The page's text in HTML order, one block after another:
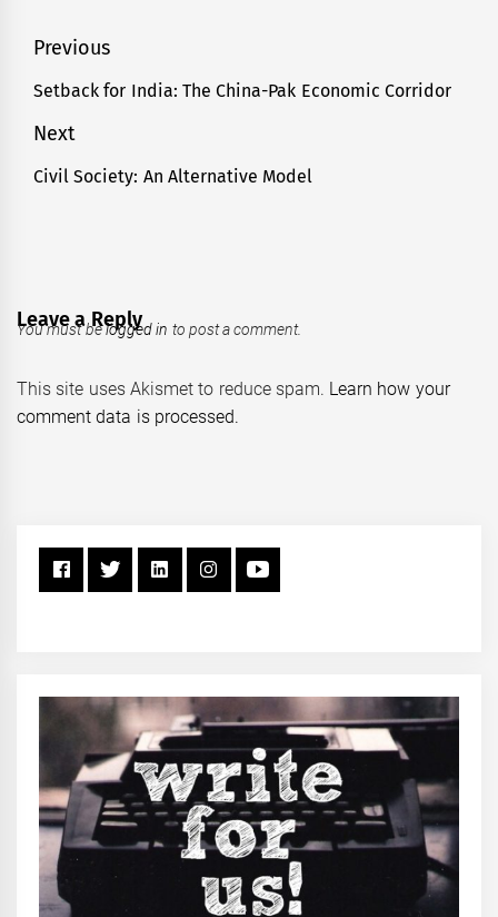
Post
navigation
Previous
Previous
Setback for India: The China-Pak Economic Corridor
Next
Next
Civil Society: An Alternative Model
Leave a Reply
You must belogged in to post a comment.
This site uses Akismet to reduce spam. Learn how your
comment data is processed.